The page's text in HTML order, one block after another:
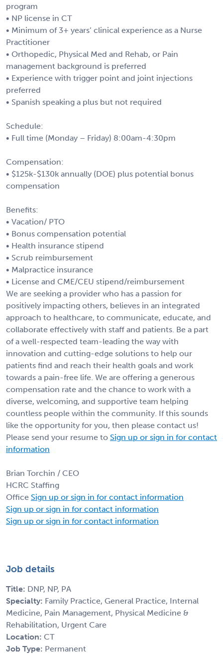
program
• NP license in CT
• Minimum of 3+ years’ clinical experience as a Nurse
Practitioner
• Orthopedic, Physical Med and Rehab, or Pain
management background is preferred
• Experience with trigger point and joint injections
preferred
• Spanish speaking a plus but not required
Schedule:
• Full time (Monday – Friday) 8:00am-4:30pm
Compensation:
• $125k-$130k annually (DOE) plus potential bonus
compensation
Benefits:
• Vacation/ PTO
• Bonus compensation potential
• Health insurance stipend
• Scrub reimbursement
• Malpractice insurance
• License and CME/CEU stipend/reimbursement
We are seeking a provider who has a passion for
positively impacting others, believes in an integrated
approach to healthcare, to communicate, educate, and
collaborate effectively with staff and patients. Be a part
of a well-respected team-leading the way with
innovation and cutting-edge solutions to help our
patients find and reach their health goals and work
towards a pain-free life. We are offering a generous
compensation rate and the chance to work with a
diverse, welcoming, and supportive team helping
countless people within the community. If this sounds
like the opportunity for you, then please contact us!
Please send your resume to Sign up or sign in for contact
information
Brian Torchin / CEO
HCRC Staffing
Office Sign up or sign in for contact information
Sign up or sign in for contact information
Sign up or sign in for contact information
Job details
Title: DNP, NP, PA
Specialty: Family Practice, General Practice, Internal
Medicine, Pain Management, Physical Medicine &
Rehabilitation, Urgent Care
Location: CT
Job Type: Permanent